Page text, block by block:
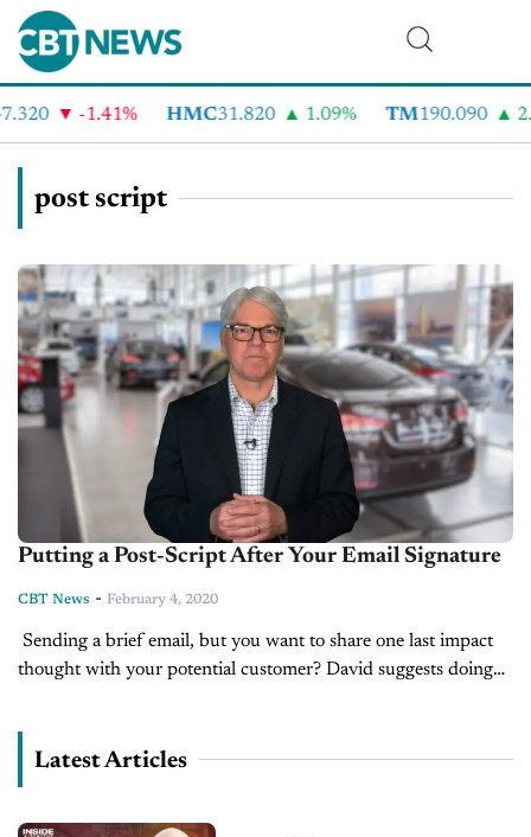
-1.41% HMC31.820 1.09% TM190.090
post script
Putting a Post-Script After Your Email Signature
CBT News - February 4, 2020
thought with your potential customer? David suggests doing
Latest Articles